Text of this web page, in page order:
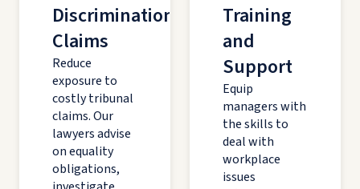
Discrimination
Claims
Reduce
exposure to
costly tribunal
claims. Our
lawyers advise
on equality
obligations,
Training
and
Support
Equip
managers with
the skills to
deal with
workplace
issues